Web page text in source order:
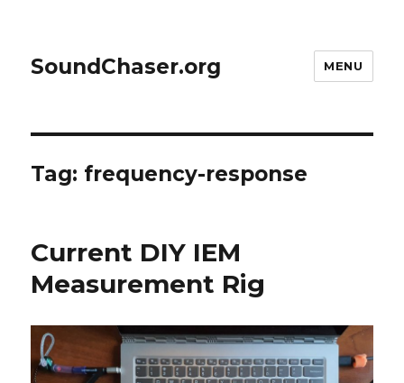
SoundChaser.org MENU
Tag: frequency-response
Current DIY IEM
Measurement Rig